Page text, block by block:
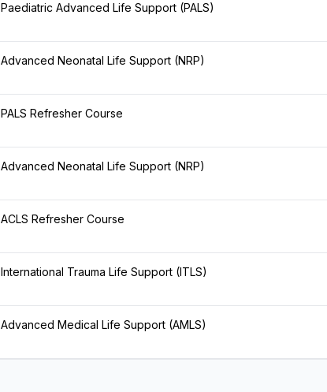
Paediatric Advanced Life Support (PALS)
Advanced Neonatal Life Support (NRP)
PALS Refresher Course
Advanced Neonatal Life Support (NRP)
ACLS Refresher Course
International Trauma Life Support (ITLS)
Advanced Medical Life Support (AMLS)